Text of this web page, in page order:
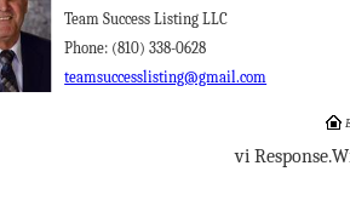
Team Success Listing LLC
Phone: (810) 338-0628
teamsuccesslisting@gmail.com
vi